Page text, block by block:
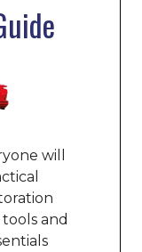
will
and